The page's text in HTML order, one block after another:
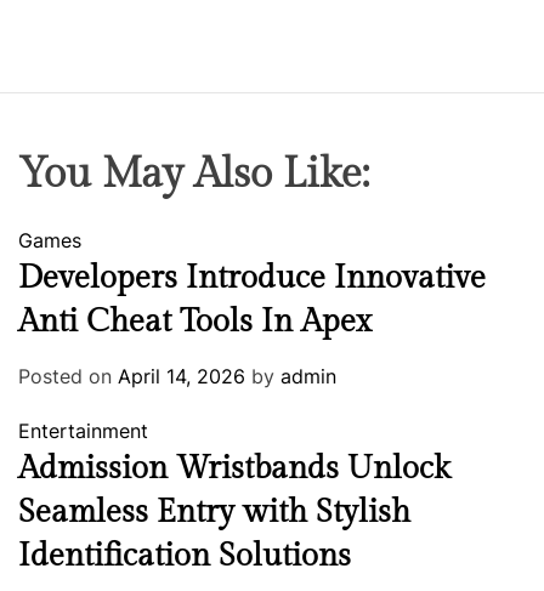
You May Also Like:
Games
Developers Introduce Innovative
Anti Cheat Tools In Apex
Posted on April 14, 2026 by admin
Entertainment
Admission Wristbands Unlock
Seamless Entry with Stylish
Identification Solutions